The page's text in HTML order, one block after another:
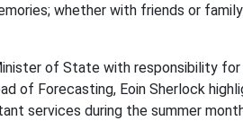
whether with friends or
of State with responsibility for
of Forecasting, Eoin Sherlock
services during the summer